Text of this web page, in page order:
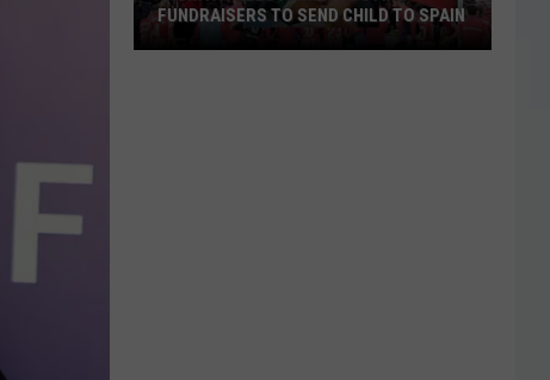
FUNDRAISERS TO SEND CHILD TO SPAIN